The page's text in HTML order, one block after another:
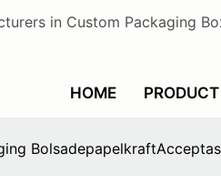
in Custom Packaging
HOME